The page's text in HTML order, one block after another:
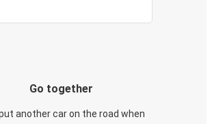
Go together
another car on the road when